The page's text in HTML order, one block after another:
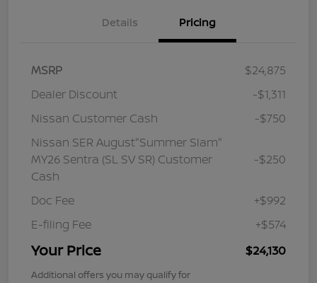
Details Pricing
MSRP
$24,875
Dealer Discount
-$1,311
Nissan Customer Cash
-$750
Nissan SER August"Summer Slam"
MY26 Sentra (SL SV SR) Customer
Cash
-$250
Doc Fee
+$992
E-filing Fee
+$574
Your Price $24,130
Additional offers you may qualify for